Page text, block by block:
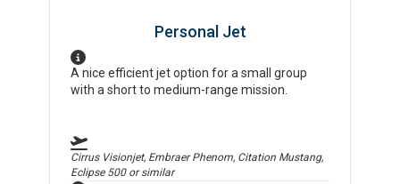
Personal Jet
A nice efficient jet option for a small group
with a short to medium-range mission.
Cirrus Visionjet, Embraer Phenom, Citation Mustang,
Eclipse 500or similar